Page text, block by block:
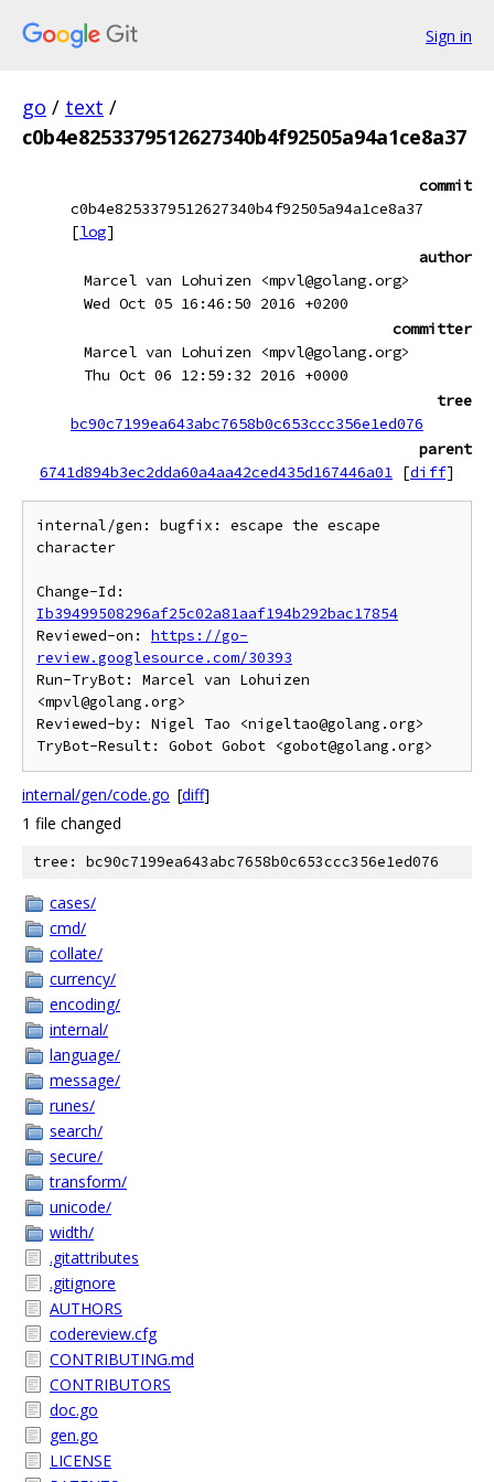
Sign in
go / text /
c0b4e8253379512627340b4f92505a94a1ce8a37
commit
c0b4e8253379512627340b4f92505a94a1ce8a37
[log]
author
Marcel van Lohuizen <mpvl@golang.org>
Wed Oct 05 16:46:50 2016 +0200
committer
Marcel van Lohuizen <mpvl@golang.org>
Thu Oct 06 12:59:32 2016 +0000
tree
bc90c7199ea643abc7658b0c653ccc356e1ed076
parent
6741d894b3ec2dda60a4aa42ced435d167446a01 [diff]
internal/gen: bugfix: escape the escape
character
Ib39499508296af25c02a81aaf194b292bac17854
Reviewed-on: https://go-
review.googlesource.com/30393
Run-TryBot: Marcel van Lohuizen
<mpvl@golang.org>
Reviewed-by: Nigel Tao <nigeltao@golang.org>
internal/gen/code.go [diff]
1 file changed
tree: bc90c7199ea643abc7658b0c653ccc356e1ed076
cases/
cmd/
collate/
currency/
encoding/
internal/
language/
message/
runes/
search/
secure/
transform/
unicode/
width/
.gitattributes
.gitignore
AUTHORS
codereview.cfg
CONTRIBUTING.md
CONTRIBUTORS
doc.go
gen.go
LICENSE